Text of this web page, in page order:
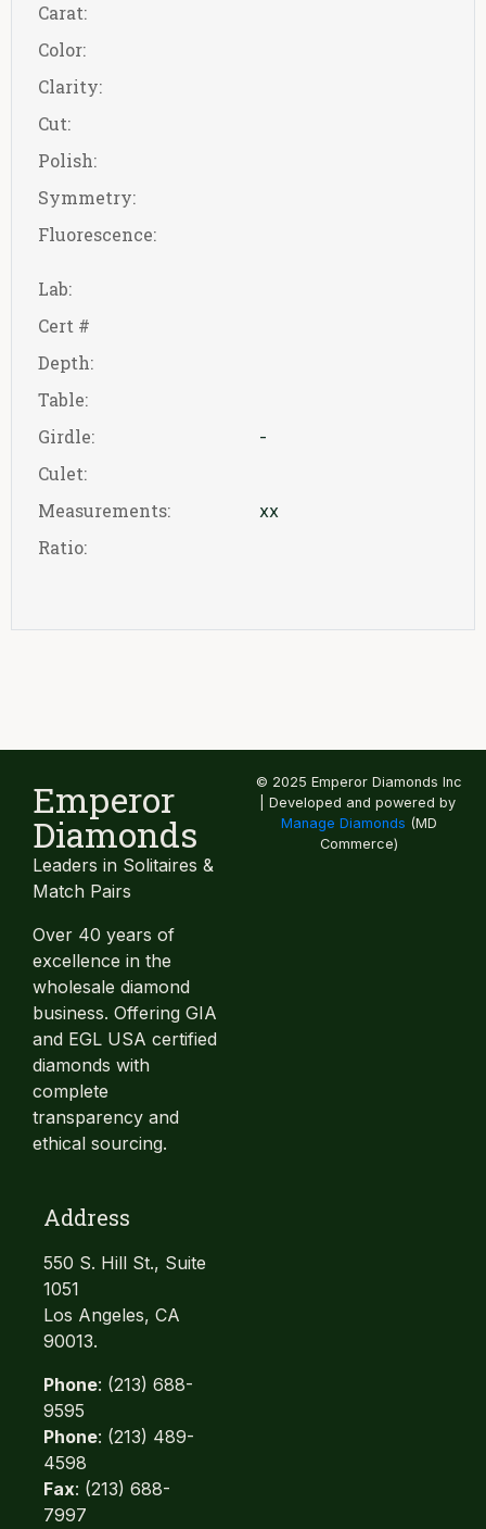
Carat:
Color:
Clarity:
Cut:
Polish:
Symmetry:
Fluorescence:
Lab:
Cert #
Depth:
Table:
Girdle:
-
Culet:
Measurements:
xx
Ratio:
Emperor
Diamonds
Leaders in Solitaires &
Match Pairs
Over 40 years of
excellence in the
wholesale diamond
business. Offering GIA
and EGL USA certified
diamonds with
complete
transparency and
ethical sourcing.
Address
550 S. Hill St., Suite
1051
Los Angeles, CA
90013.
Phone: (213) 688-
9595
Phone: (213) 489-
4598
Fax: (213) 688-
7997
© 2025 Emperor Diamonds Inc
| Developed and powered by
Manage Diamonds (MD
Commerce)